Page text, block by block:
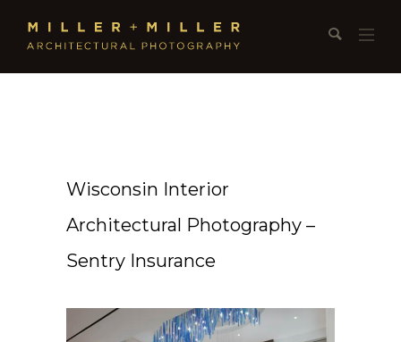
Wisconsin Interior
Architectural Photography –
Sentry Insurance